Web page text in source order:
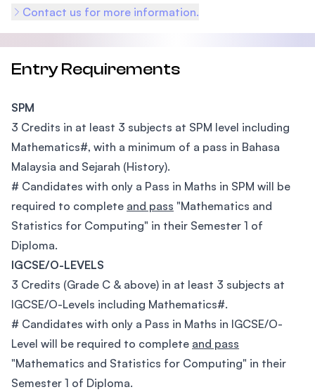
Contact us for more information.
Entry Requirements
SPM
3 Credits in at least 3 subjects at SPM level including
Mathematics#, with a minimum of a pass in Bahasa
Malaysia and Sejarah (History).
# Candidates with only a Pass in Maths in SPM will be
required to complete and pass "Mathematics and
Statistics for Computing" in their Semester 1 of
Diploma.
IGCSE/O-LEVELS
3 Credits (Grade C & above) in at least 3 subjects at
IGCSE/O-Levels including Mathematics#.
# Candidates with only a Pass in Maths in IGCSE/O-
Level will be required to complete and pass
"Mathematics and Statistics for Computing" in their
Semester 1 of Diploma.